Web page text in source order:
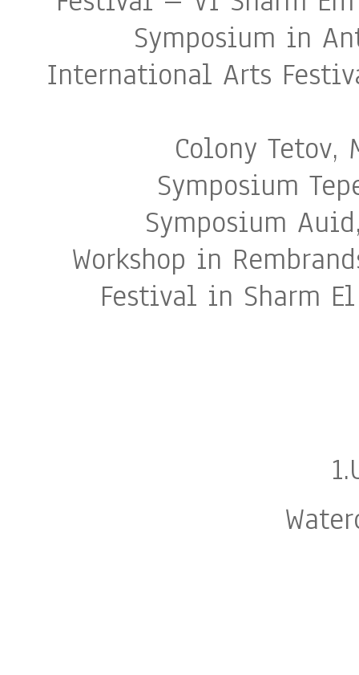
Symposium in
International Arts
Colony Tetov,
Symposium
Symposium
Workshop in
Festival in Sharm